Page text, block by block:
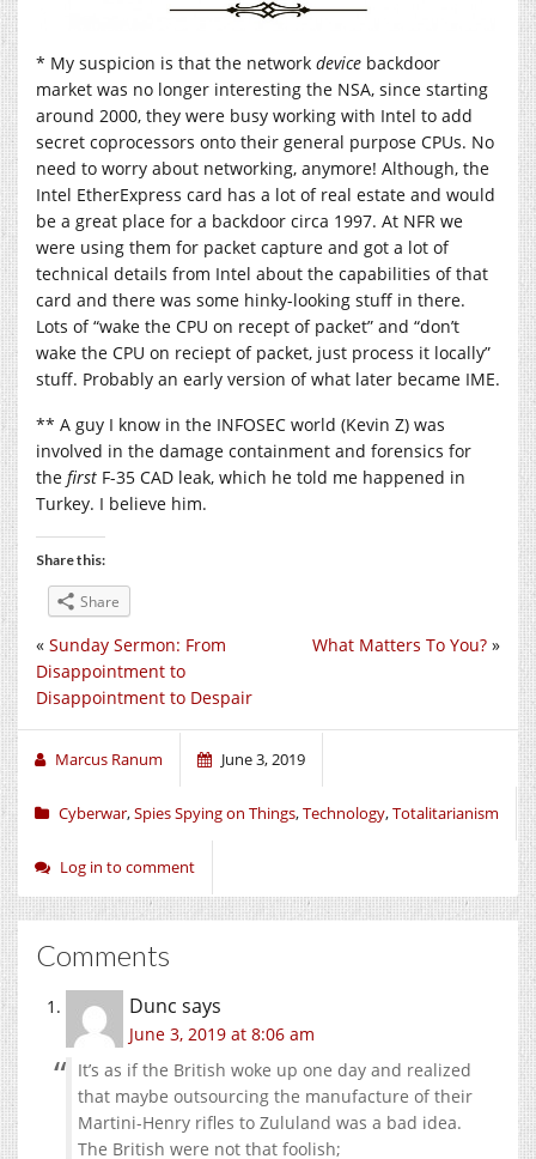
* My suspicion is that the network device backdoor
market was no longer interesting the NSA, since starting
around 2000, they were busy working with Intel to add
secret coprocessors onto their general purpose CPUs. No
need to worry about networking, anymore! Although, the
Intel EtherExpress card has a lot of real estate and would
be a great place for a backdoor circa 1997. At NFR we
were using them for packet capture and got a lot of
technical details from Intel about the capabilities of that
card and there was some hinky-looking stuff in there.
Lots of “wake the CPU on recept of packet” and “don’t
wake the CPU on reciept of packet, just process it locally”
stuff. Probably an early version of what later became IME.
** A guy I know in the INFOSEC world (Kevin Z) was
involved in the damage containment and forensics for
the first F-35 CAD leak, which he told me happened in
Turkey. I believe him.
Share this:
Share
What Matters To You? »
« Sunday Sermon: From
Disappointment to
Disappointment to Despair
Marcus Ranum June 3, 2019
Cyberwar,Spies Spying on Things,Technology,Totalitarianism
Log in to comment
Comments
Dunc says
June 3, 2019 at 8:06 am
It’s as if the British woke up one day and realized
that maybe outsourcing the manufacture of their
Martini-Henry rifles to Zululand was a bad idea.
The British were not that foolish;